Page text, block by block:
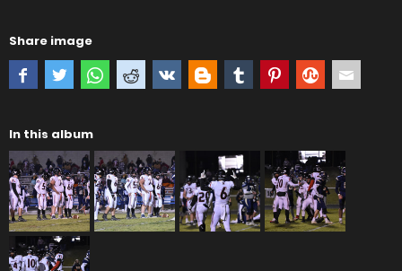
Share image
In this album